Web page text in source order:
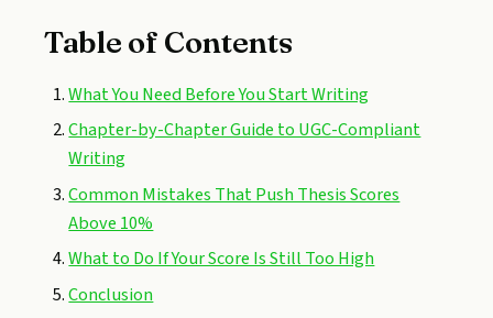
Table of Contents
What You Need Before You Start Writing
Chapter-by-Chapter Guide to UGC-Compliant
Writing
Common Mistakes That Push Thesis Scores
Above 10%
What to Do If Your Score Is Still Too High
Conclusion